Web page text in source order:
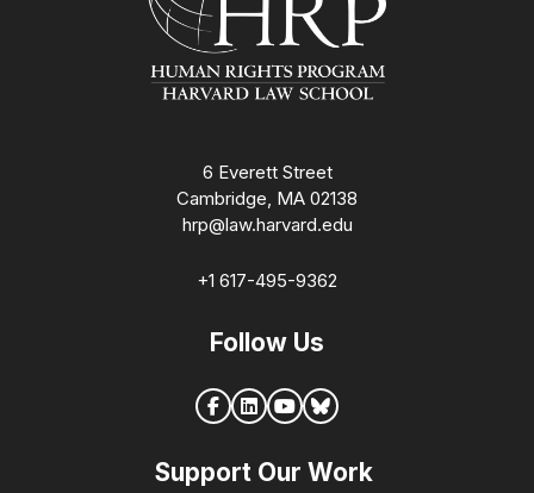
6 Everett Street
Cambridge, MA 02138
hrp@law.harvard.edu
+1 617-495-9362
Follow Us
Support Our Work